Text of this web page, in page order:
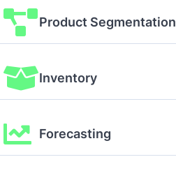
Product Segmentation
Inventory
Forecasting